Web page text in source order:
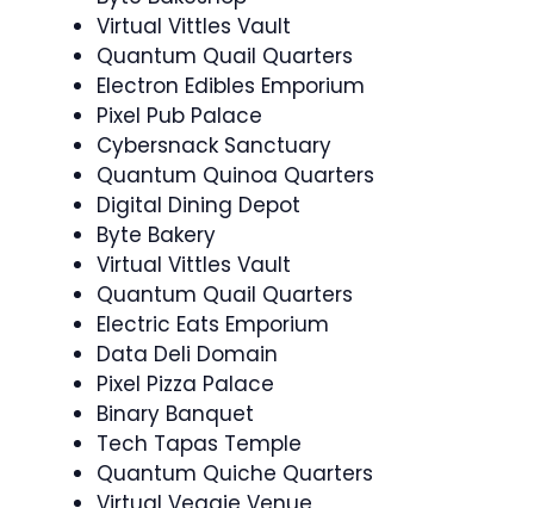
Virtual Vittles Vault
Quantum Quail Quarters
Electron Edibles Emporium
Pixel Pub Palace
Cybersnack Sanctuary
Quantum Quinoa Quarters
Digital Dining Depot
Byte Bakery
Virtual Vittles Vault
Quantum Quail Quarters
Electric Eats Emporium
Data Deli Domain
Pixel Pizza Palace
Binary Banquet
Tech Tapas Temple
Quantum Quiche Quarters